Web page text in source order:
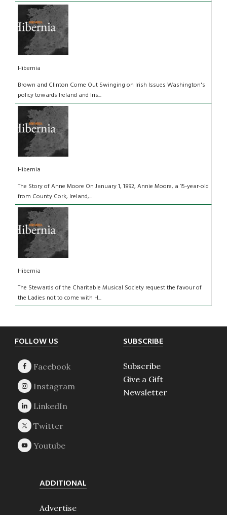
Hibernia
Brown and Clinton Come Out Swinging on Irish Issues Washington's
policy towards Ireland and Iris...
Hibernia
The Story of Anne Moore On January 1, 1892, Annie Moore, a 15-year-old
from County Cork, Ireland,...
Hibernia
The Stewards of the Charitable Musical Society request the favour of
the Ladies not to come with H...
Footer
FOLLOW US SUBSCRIBE
Subscribe
Give a Gift
Newsletter
ADDITIONAL
Advertise